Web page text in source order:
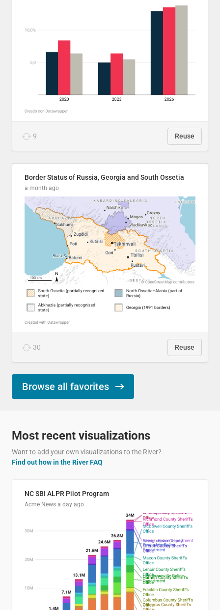
9 Reuse
Border Status of Russia, Georgia and South Ossetia
a month ago
30 Reuse
Browse all favorites
Most recent visualizations
Want to add your own visualizations to the River?
Find out how in the River FAQ
NC SBI ALPR Pilot Program
Acme News a day ago